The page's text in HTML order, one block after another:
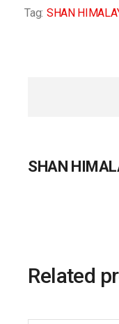
Tag: SHAN
SHAN
Related